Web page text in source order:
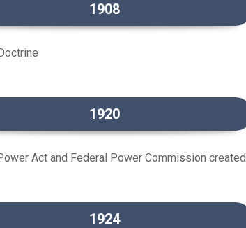
1908
1920
Act and Federal Power Commission created
1924